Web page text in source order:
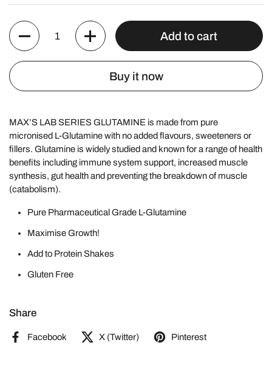
Quantity
Add to cart
Buy it now
MAX’S LAB SERIES GLUTAMINE is made from pure
micronised L-Glutamine with no added flavours, sweeteners or
fillers. Glutamine is widely studied and known for a range of health
benefits including immune system support, increased muscle
synthesis, gut health and preventing the breakdown of muscle
(catabolism).
Pure Pharmaceutical GradeL-Glutamine
Maximise Growth!
Add to Protein Shakes
Gluten Free
Share
Facebook X (Twitter) Pinterest